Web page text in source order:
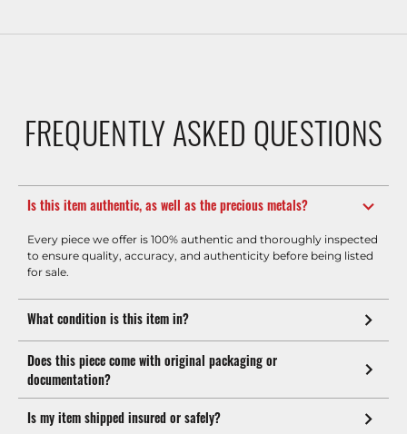
FREQUENTLY ASKED QUESTIONS
Is this item authentic, as well as the precious metals?
Every piece we offer is 100% authentic and thoroughly inspected
to ensure quality, accuracy, and authenticity before being listed
for sale.
What condition is this item in?
Does this piece come with original packaging or
documentation?
Is my item shipped insured or safely?